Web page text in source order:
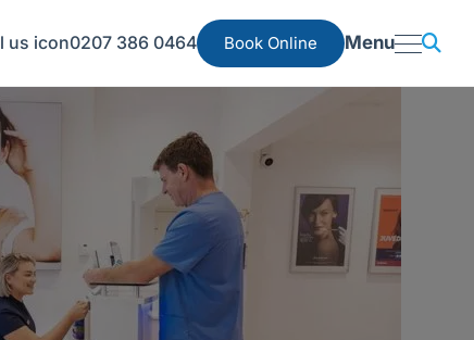
0207 386 0464 Book Online Menu